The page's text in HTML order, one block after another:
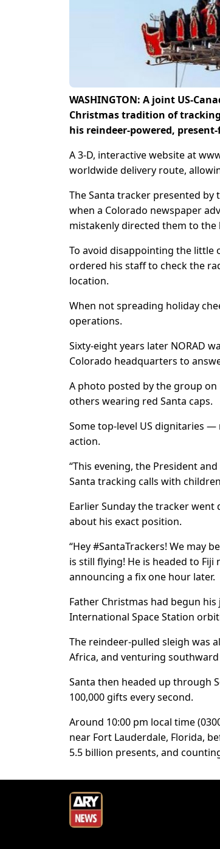
WASHINGTON: A joint US-
Christmas tradition of
his reindeer-powered,
A 3-D, interactive website at
worldwide delivery route,
The Santa tracker presented by
when a Colorado newspaper
mistakenly directed them to
To avoid disappointing the little
ordered his staff to check the
location.
When not spreading holiday
operations.
Sixty-eight years later NORAD
Colorado headquarters to
A photo posted by the group
others wearing red Santa caps.
Some top-level US dignitaries —
action.
“This evening, the President
Santa tracking calls with
Earlier Sunday the tracker
about his exact position.
“Hey #SantaTrackers! We may
is still flying! He is headed to
announcing a fix one hour later.
Father Christmas had begun
International Space Station
The reindeer-pulled sleigh was
Africa, and venturing
Santa then headed up through
100,000 gifts every second.
Around 10:00 pm local time
near Fort Lauderdale, Florida,
5.5 billion presents, and